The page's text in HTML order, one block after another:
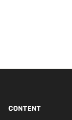
CONTENT